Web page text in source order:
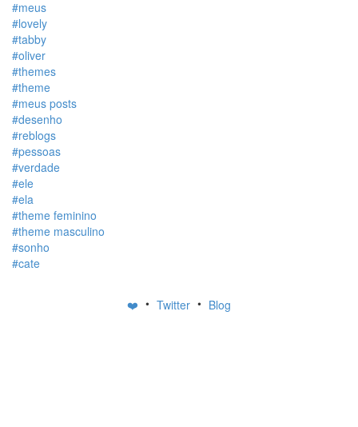
#meus
#lovely
#tabby
#oliver
#themes
#theme
#meus posts
#desenho
#reblogs
#pessoas
#verdade
#ele
#ela
#theme feminino
#theme masculino
#sonho
#cate
❤️ • Twitter • Blog